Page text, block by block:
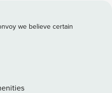
levels with a quaint wrap-
2,550 square feet of light-
and three full
Entering this
the living room, kitchen,
flooring underfoot
we believe certain